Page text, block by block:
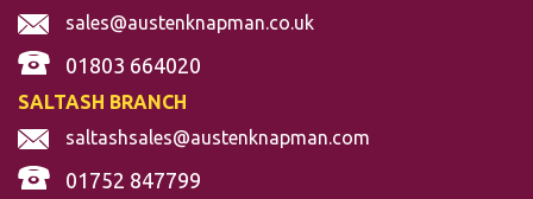
sales@austenknapman.co.uk
01803 664020
SALTASH BRANCH
saltashsales@austenknapman.com
01752 847799